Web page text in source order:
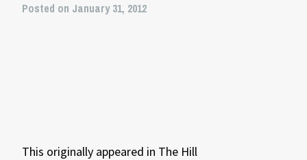
Posted on January 31, 2012
This originally appeared in The Hill